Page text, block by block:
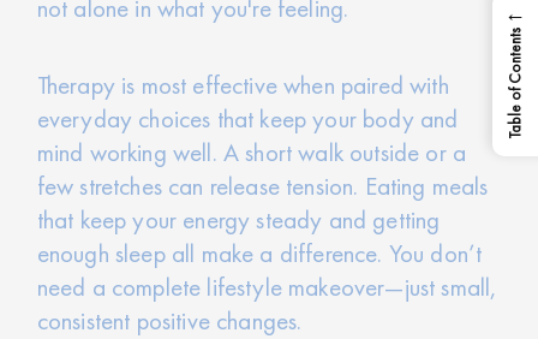
not alone in what you're feeling.
Therapy is most effective when paired with
everyday choices that keep your body and
mind working well. A short walk outside or a
few stretches can release tension. Eating meals
that keep your energy steady and getting
enough sleep all make a difference. You don’t
need a complete lifestyle makeover—just small,
consistent positive changes.
←
Table of Contents